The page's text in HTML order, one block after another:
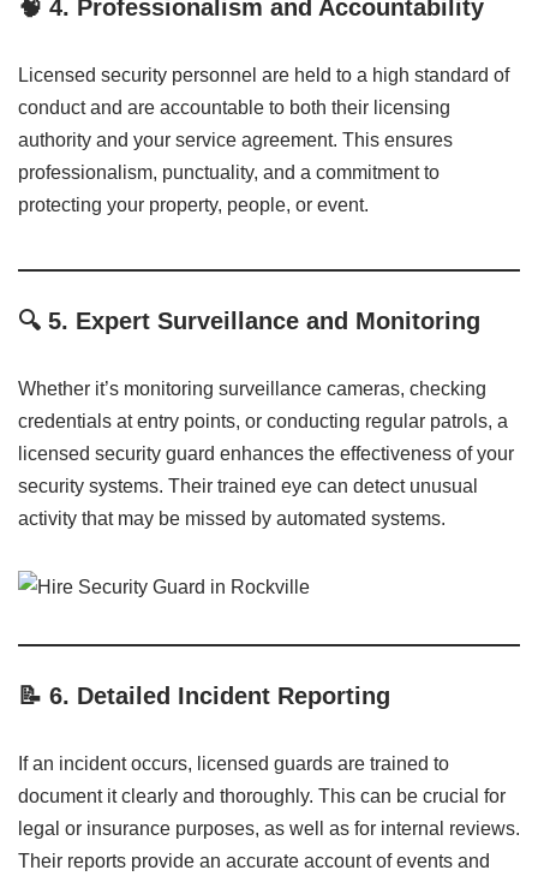
🧠 4. Professionalism and Accountability
Licensed security personnel are held to a high standard of
conduct and are accountable to both their licensing
authority and your service agreement. This ensures
professionalism, punctuality, and a commitment to
protecting your property, people, or event.
🔍 5. Expert Surveillance and Monitoring
Whether it’s monitoring surveillance cameras, checking
credentials at entry points, or conducting regular patrols, a
licensed security guard enhances the effectiveness of your
security systems. Their trained eye can detect unusual
activity that may be missed by automated systems.
📝 6. Detailed Incident Reporting
If an incident occurs, licensed guards are trained to
document it clearly and thoroughly. This can be crucial for
legal or insurance purposes, as well as for internal reviews.
Their reports provide an accurate account of events and